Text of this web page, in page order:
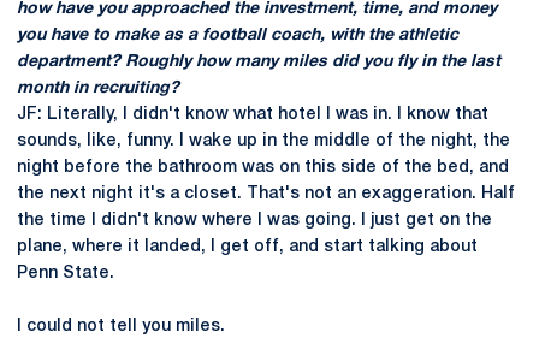
how have you approached the investment, time, and money
you have to make as a football coach, with the athletic
department? Roughly how many miles did you fly in the last
month in recruiting?
JF: Literally, I didn't know what hotel I was in. I know that
sounds, like, funny. I wake up in the middle of the night, the
night before the bathroom was on this side of the bed, and
the next night it's a closet. That's not an exaggeration. Half
the time I didn't know where I was going. I just get on the
plane, where it landed, I get off, and start talking about
Penn State.
I could not tell you miles.